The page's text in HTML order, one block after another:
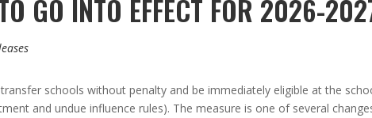
GO INTO EFFECT FOR 2026-
schools without penalty and be immediately eligible at the
and undue influence rules). The measure is one of several